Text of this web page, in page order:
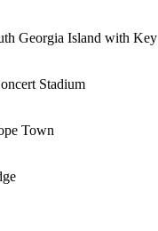
Georgia Island with
Stadium
Town